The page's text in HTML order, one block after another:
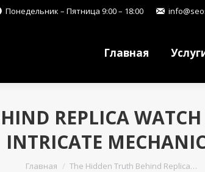
Понедельник – Пятница 9:00 – 18:00
Главная
REPLICA
INTRICATE
Вы здесь:
Главная The Hidden Truth Behind Replica…